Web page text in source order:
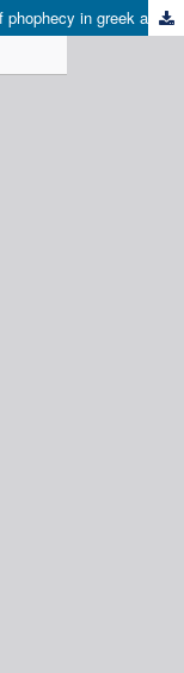
Emily Pillinger Cassandra and the poetics of phophecy in greek and latin literature Cambridge University Press, Cambridge, 2019, 268 pp.